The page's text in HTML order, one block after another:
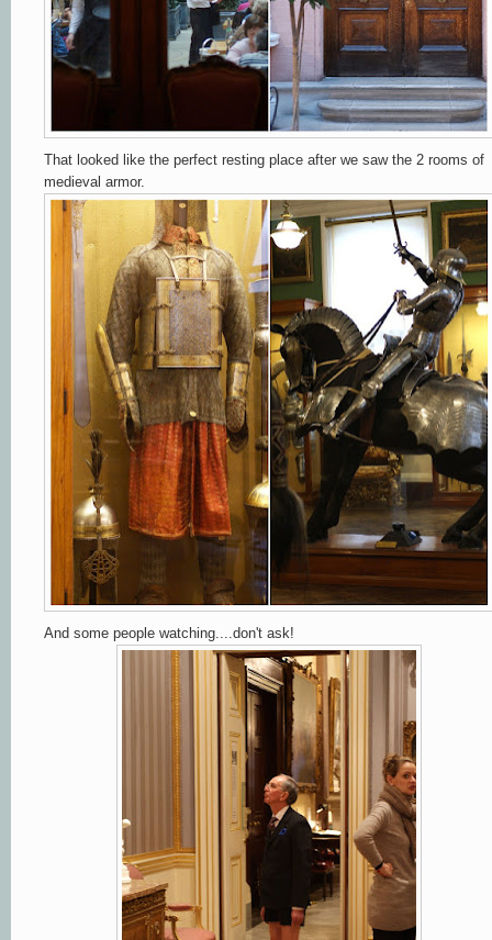
That looked like the perfect resting place after we saw the 2 rooms of
medieval armor.
And some people watching....don't ask!